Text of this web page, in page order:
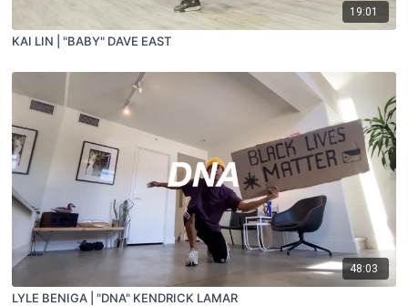
19:01
KAI LIN | "BABY" DAVE EAST
48:03
LYLE BENIGA | "DNA" KENDRICK LAMAR